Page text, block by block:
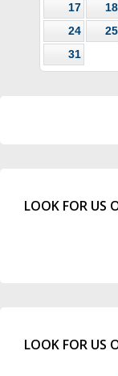
17
18
24
25
31
LOOK FOR US
LOOK FOR US